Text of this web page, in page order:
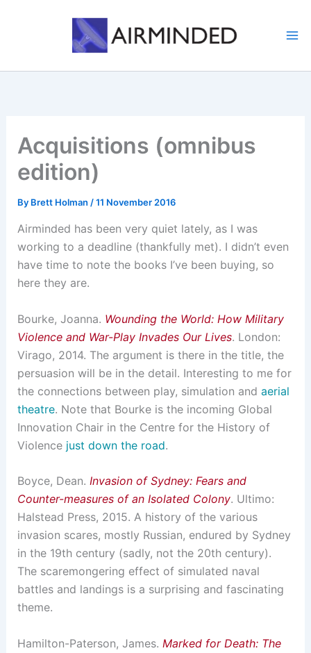
Acquisitions (omnibus
edition)
By Brett Holman /11 November 2016
Airminded has been very quiet lately, as I was
working to a deadline (thankfully met). I didn’t even
have time to note the books I’ve been buying, so
here they are.
Bourke, Joanna. Wounding the World: How Military
Violence and War-Play Invades Our Lives. London:
Virago, 2014. The argument is there in the title, the
persuasion will be in the detail. Interesting to me for
the connections between play, simulation and aerial
theatre. Note that Bourke is the incoming Global
Innovation Chair in the Centre for the History of
Violence just down the road.
Boyce, Dean. Invasion of Sydney: Fears and
Counter-measures of an Isolated Colony. Ultimo:
Halstead Press, 2015. A history of the various
invasion scares, mostly Russian, endured by Sydney
in the 19th century (sadly, not the 20th century).
The scaremongering effect of simulated naval
battles and landings is a surprising and fascinating
theme.
Hamilton-Paterson, James. Marked for Death: The